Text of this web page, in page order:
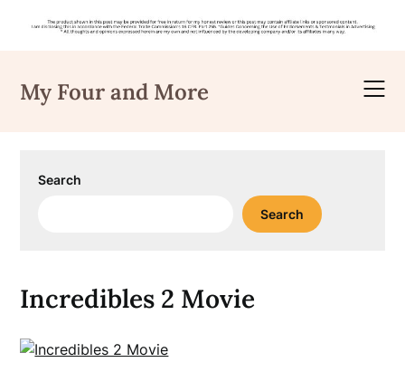
content
My Four and More
Search
Search
Incredibles 2 Movie